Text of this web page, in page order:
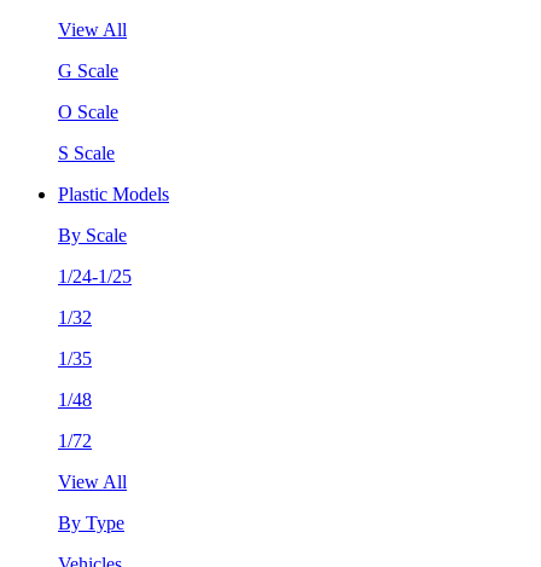
View All
G Scale
O Scale
S Scale
Plastic Models
By Scale
1/24-1/25
1/32
1/35
1/48
1/72
View All
By Type